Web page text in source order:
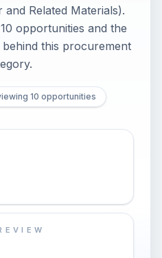
Related Materials).
opportunities and the
this procurement
10 opportunities